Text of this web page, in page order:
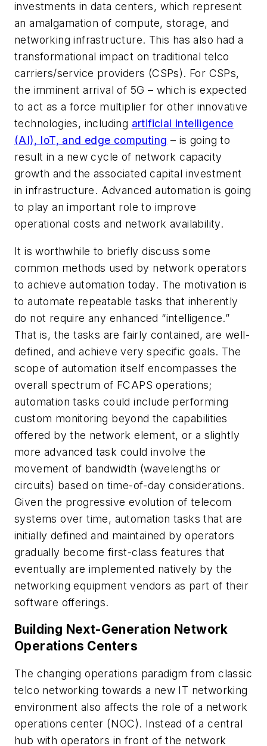
investments in data centers, which represent
an amalgamation of compute, storage, and
networking infrastructure. This has also had a
transformational impact on traditional telco
carriers/service providers (CSPs). For CSPs,
the imminent arrival of 5G – which is expected
to act as a force multiplier for other innovative
technologies, including artificial intelligence
(AI), IoT, and edge computing – is going to
result in a new cycle of network capacity
growth and the associated capital investment
in infrastructure. Advanced automation is going
to play an important role to improve
operational costs and network availability.
It is worthwhile to briefly discuss some
common methods used by network operators
to achieve automation today. The motivation is
to automate repeatable tasks that inherently
do not require any enhanced “intelligence.”
That is, the tasks arefairly contained, are well-
defined, and achieve very specific goals. The
scope of automation itself encompasses the
overall spectrum of FCAPS operations;
automation tasks could include performing
custom monitoring beyond the capabilities
offered by the network element, or a slightly
more advanced task could involve the
movement of bandwidth (wavelengths or
circuits) based on time-of-day considerations.
Given the progressive evolution of telecom
systems over time, automation tasks that are
initially defined and maintained by operators
gradually become first-class features that
eventually are implemented natively by the
networking equipment vendors as part of their
software offerings.
Building Next-Generation Network
Operations Centers
The changing operations paradigm from classic
telco networking towards a new IT networking
environment also affects the role of a network
operations center (NOC). Instead of a central
hub with operators in front of the network